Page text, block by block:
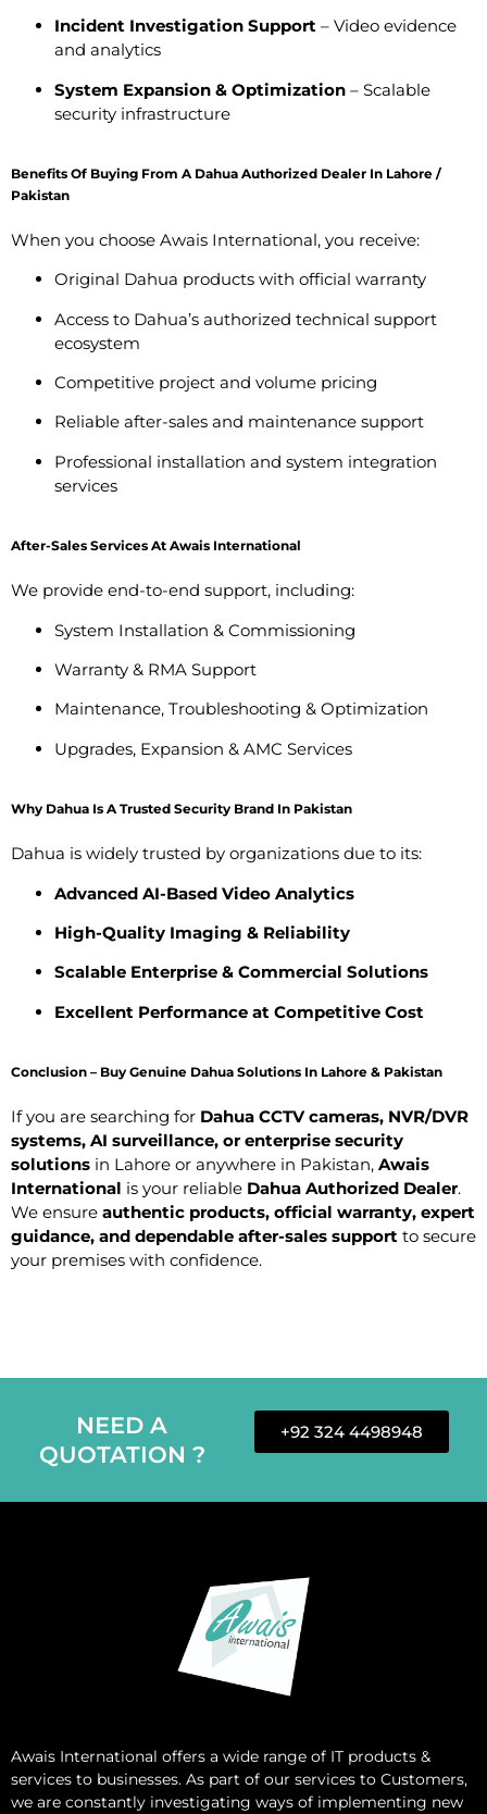
Incident Investigation Support – Video evidence
and analytics
System Expansion & Optimization – Scalable
security infrastructure
Benefits Of Buying From A Dahua Authorized Dealer In Lahore /
Pakistan
When you choose Awais International, you receive:
Original Dahua products with official warranty
Access to Dahua’s authorized technical support
ecosystem
Competitive project and volume pricing
Reliable after-sales and maintenance support
Professional installation and system integration
services
After-Sales Services At Awais International
We provide end-to-end support, including:
System Installation & Commissioning
Warranty & RMA Support
Maintenance, Troubleshooting & Optimization
Upgrades, Expansion & AMC Services
Why Dahua Is A Trusted Security Brand In Pakistan
Dahua is widely trusted by organizations due to its:
Advanced AI-Based Video Analytics
High-Quality Imaging & Reliability
Scalable Enterprise & Commercial Solutions
Excellent Performance at Competitive Cost
Conclusion – Buy Genuine Dahua Solutions In Lahore & Pakistan
If you are searching for Dahua CCTV cameras, NVR/DVR
systems, AI surveillance, or enterprise security
solutions in Lahore or anywhere in Pakistan, Awais
International is your reliable Dahua Authorized Dealer.
We ensure authentic products, official warranty, expert
guidance, and dependable after-sales support to secure
your premises with confidence.
NEED A
QUOTATION ?
+92 324 4498948
Awais International offers a wide range of IT products &
services to businesses. As part of our services to Customers,
we are constantly investigating ways of implementing new